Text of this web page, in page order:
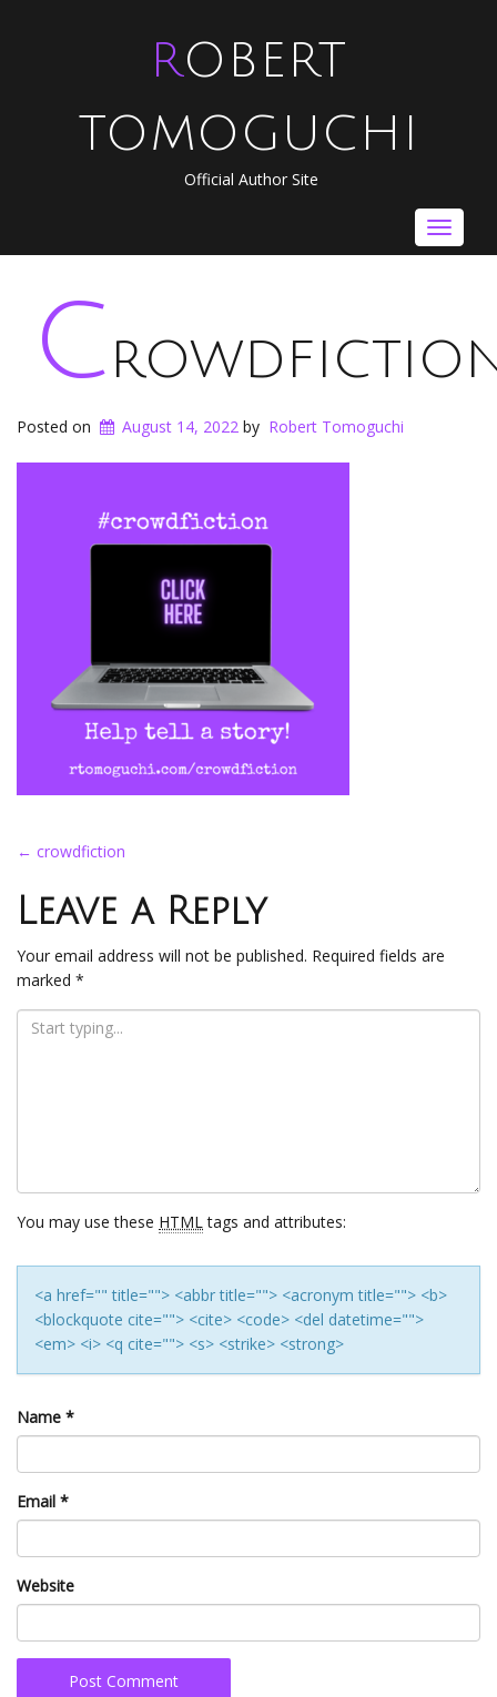
ROBERT
TOMOGUCHI
Official Author Site
Toggle
c
Posted on August 14, 2022 by Robert Tomoguchi
Post
navigation
← crowdfiction
Leave a Reply
Your email address will not be published. Required fields are
marked *
You may use these HTMLtags and attributes:
<a href="" title=""> <abbr title=""> <acronym title=""> <b>
<blockquote cite=""> <cite> <code> <del datetime="">
<em> <i> <q cite=""> <s> <strike> <strong>
Name *
Email *
Website